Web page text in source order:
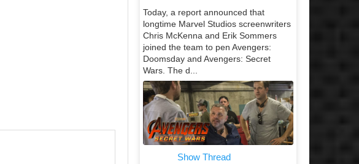
Today, a report announced that
longtime Marvel Studios screenwriters
Chris McKenna and Erik Sommers
joined the team to pen Avengers:
Doomsday and Avengers: Secret
Wars. The d...
Show Thread